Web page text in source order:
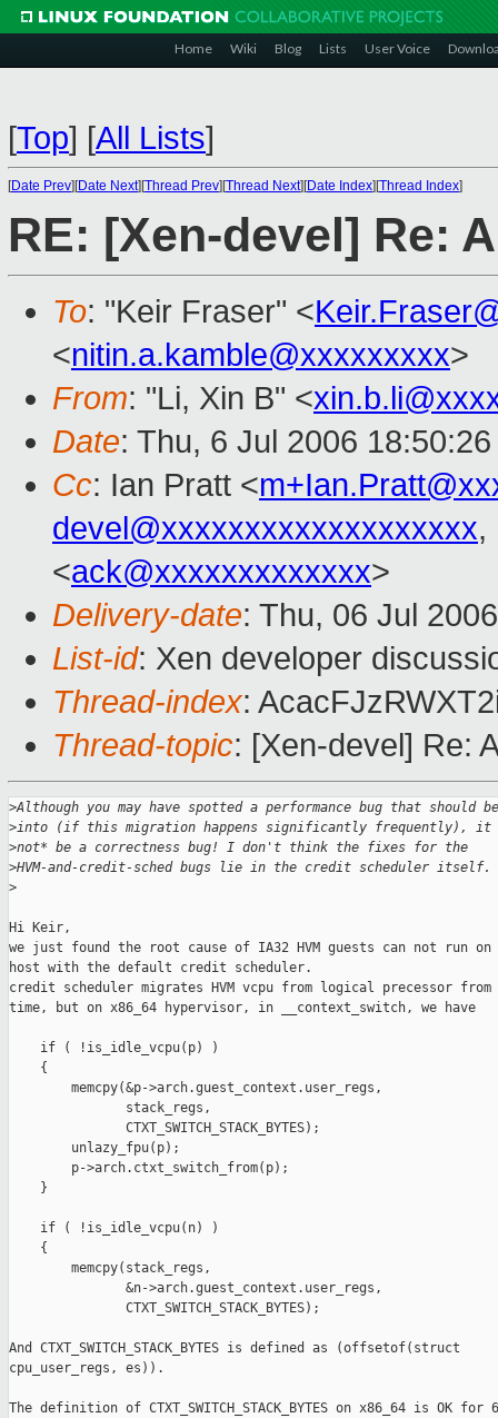
Home Wiki Blog Lists User Voice
[Top] [All Lists]
[Date Prev][Date Next][Thread Prev][Thread Next][Date Index][Thread Index]
RE: [Xen-devel] Re:
To: "Keir Fraser" <
<nitin.a.kamble@xxxxxxxxx>
From: "Li, Xin B" <
Date: Thu, 6 Jul 2006
Cc: Ian Pratt <
devel@xxxxxxxxxxxxxxxxxxx,
<ack@xxxxxxxxxxxxx>
Delivery-date: Thu, 06 Jul
List-id: Xen developer
Thread-index:
Thread-topic: [Xen-devel] Re:
>Although you may have spotted a performance bug that should
>into (if this migration happens significantly frequently), it
>not* be a correctness bug! I don't think the fixes for the
>HVM-and-credit-sched bugs lie in the credit scheduler
>
Hi Keir,
we just found the root cause of IA32 HVM guests can not run
host with the default credit scheduler.
credit scheduler migrates HVM vcpu from logical precessor
time, but on x86_64 hypervisor, in __context_switch, we have
    if ( !is_idle_vcpu(p) )
    {
        memcpy(&p->arch.guest_context.user_regs,
               stack_regs,
               CTXT_SWITCH_STACK_BYTES);
        unlazy_fpu(p);
        p->arch.ctxt_switch_from(p);
    }
    if ( !is_idle_vcpu(n) )
    {
        memcpy(stack_regs,
               &n->arch.guest_context.user_regs,
               CTXT_SWITCH_STACK_BYTES);
And CTXT_SWITCH_STACK_BYTES is defined as (offsetof(struct
cpu_user_regs, es)).
The definition of CTXT_SWITCH_STACK_BYTES on x86_64 is OK